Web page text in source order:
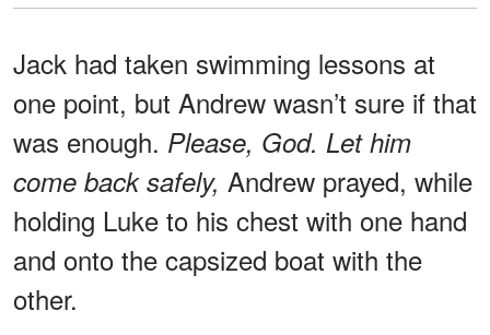
Jack had taken swimming lessons at
one point, but Andrew wasn’t sure if that
was enough. Please, God. Let him
come back safely, Andrew prayed, while
holding Luke to his chest with one hand
and onto the capsized boat with the
other.